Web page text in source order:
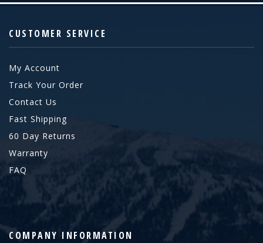
CUSTOMER SERVICE
My Account
Track Your Order
Contact Us
Fast Shipping
60 Day Returns
Warranty
FAQ
COMPANY INFORMATION